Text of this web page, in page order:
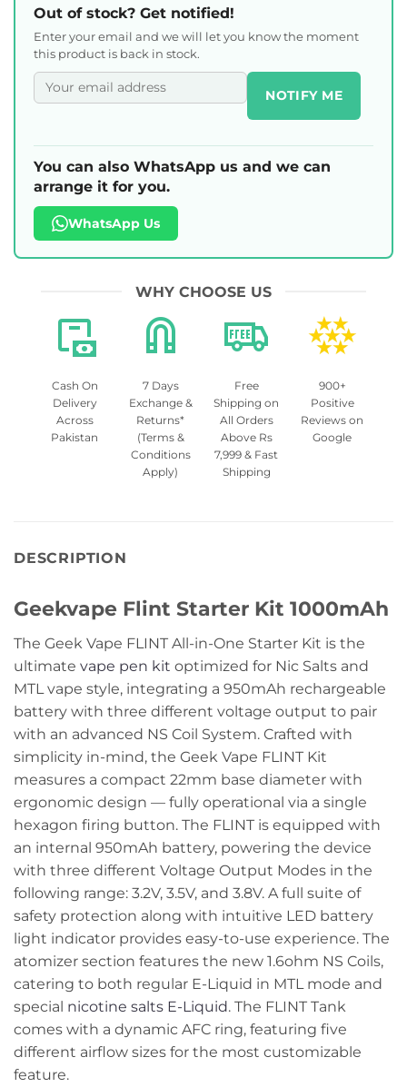
Out of stock? Get notified!
Enter your email and we will let you know the moment
this product is back in stock.
NOTIFY ME
You can also WhatsApp us and we can
arrange it for you.
WhatsApp Us
WHY CHOOSE US
Cash On
Delivery
Across
Pakistan
7 Days
Exchange &
Returns*
(Terms &
Conditions
Apply)
Free
Shipping on
All Orders
Above Rs
7,999 & Fast
Shipping
900+
Positive
Reviews on
Google
DESCRIPTION
Geekvape Flint Starter Kit 1000mAh
The Geek Vape FLINT All-in-One Starter Kit is the
ultimate vape pen kit optimized for Nic Salts and
MTL vape style, integrating a 950mAh rechargeable
battery with three different voltage output to pair
with an advanced NS Coil System. Crafted with
simplicity in-mind, the Geek Vape FLINT Kit
measures a compact 22mm base diameter with
ergonomic design — fully operational via a single
hexagon firing button. The FLINT is equipped with
an internal 950mAh battery, powering the device
with three different Voltage Output Modes in the
following range: 3.2V, 3.5V, and 3.8V. A full suite of
safety protection along with intuitive LED battery
light indicator provides easy-to-use experience. The
atomizer section features the new 1.6ohm NS Coils,
catering to both regular E-Liquid in MTL mode and
special nicotine salts E-Liquid. The FLINT Tank
comes with a dynamic AFC ring, featuring five
different airflow sizes for the most customizable
feature.